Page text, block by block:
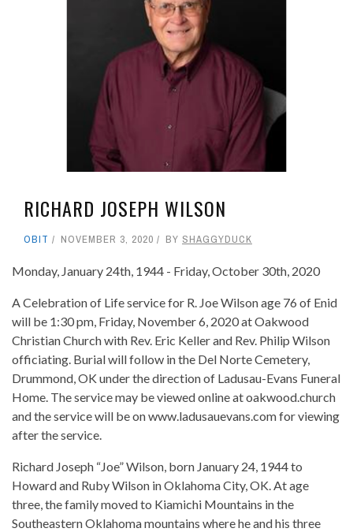
RICHARD JOSEPH WILSON
OBIT NOVEMBER 3, 2020 BY SHAGGYDUCK
Monday, January 24th, 1944 - Friday, October 30th, 2020
A Celebration of Life service for R. Joe Wilson age 76 of Enid
will be 1:30 pm, Friday, November 6, 2020 at Oakwood
Christian Church with Rev. Eric Keller and Rev. Philip Wilson
officiating. Burial will follow in the Del Norte Cemetery,
Drummond, OK under the direction of Ladusau-Evans Funeral
Home. The service may be viewed online at oakwood.church
and the service will be on www.ladusauevans.com for viewing
after the service.
Richard Joseph “Joe” Wilson, born January 24, 1944 to
Howard and Ruby Wilson in Oklahoma City, OK. At age
three, the family moved to Kiamichi Mountains in the
Southeastern Oklahoma mountains where he and his three